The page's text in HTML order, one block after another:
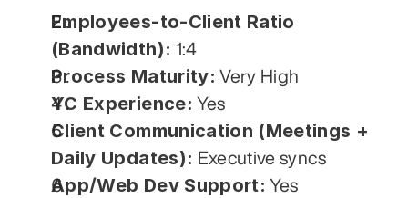
Employees-to-Client Ratio
(Bandwidth): 1:4
Process Maturity: Very High
YC Experience: Yes
Client Communication (Meetings +
Daily Updates): Executive syncs
App/Web Dev Support: Yes